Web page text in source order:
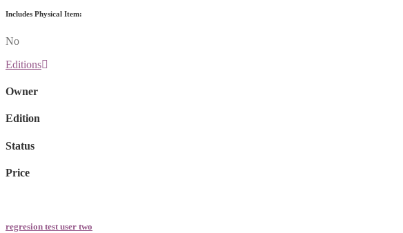
Includes Physical Item:
No
Editions
Owner
Edition
Status
Price
regresion test user two